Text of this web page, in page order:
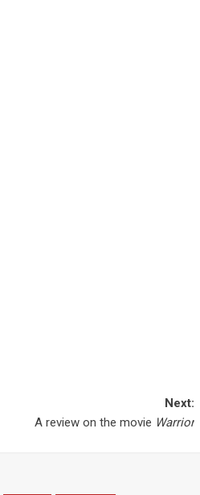
Next:
A review on the movie Warrior